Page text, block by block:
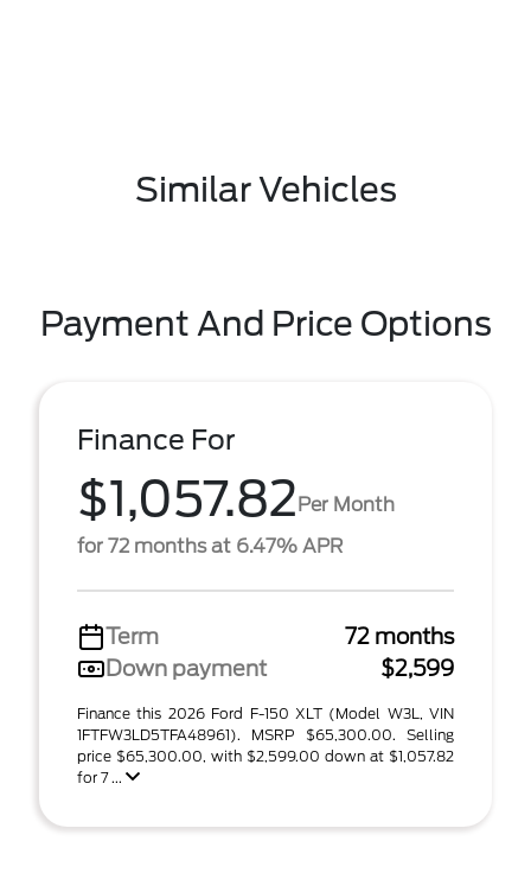
Similar Vehicles
Payment And Price Options
Finance For
$1,057.82Per Month
for 72 months at 6.47% APR
Term
72 months
Down payment
$2,599
Finance this 2026 Ford F-150 XLT (Model W3L, VIN
1FTFW3LD5TFA48961). MSRP $65,300.00. Selling
price $65,300.00, with $2,599.00 down at $1,057.82
for 7 ...